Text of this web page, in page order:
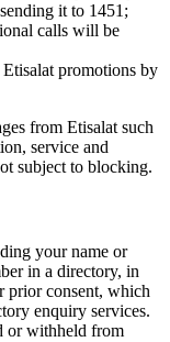
it to 1451;
calls will be
promotions by
from Etisalat such
service and
subject to blocking.
your name or
in a directory, in
prior consent, which
enquiry services.
or withheld from